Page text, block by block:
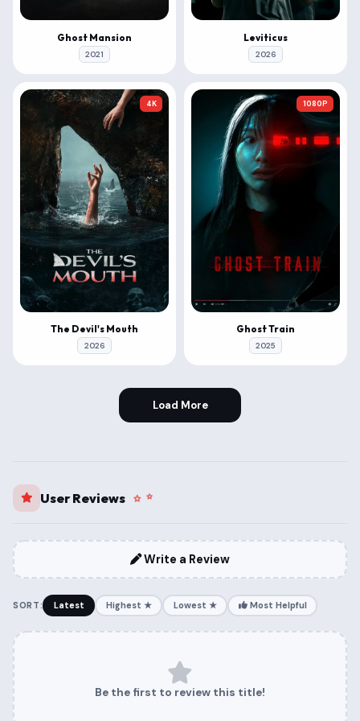
Ghost Mansion
2021
Leviticus
2026
4K
The Devil's Mouth
2026
1080P
Ghost Train
2025
Load More
User Reviews
Write a Review
SORT: Latest Highest ★ Lowest ★ Most Helpful
Be the first to review this title!